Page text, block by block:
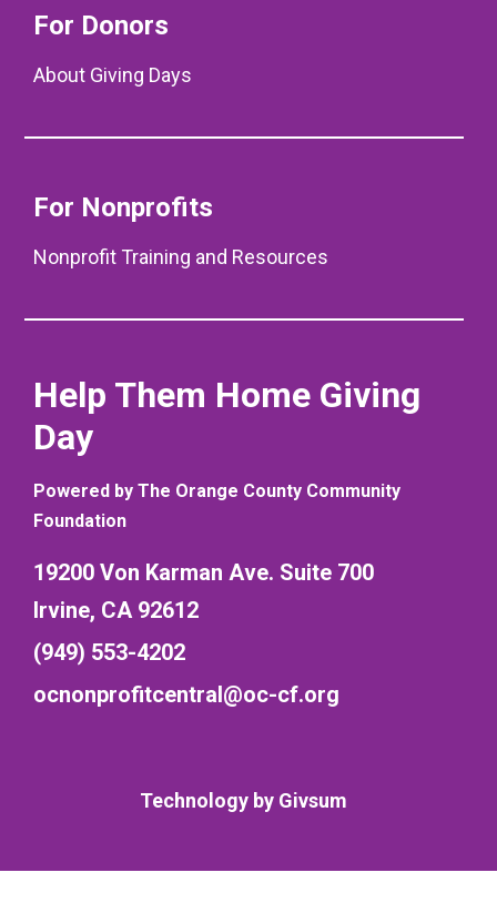
For Donors
About Giving Days
For Nonprofits
Nonprofit Training and Resources
Help Them Home Giving
Day
Powered by The Orange County Community
Foundation
19200 Von Karman Ave. Suite 700
Irvine, CA 92612
(949) 553-4202
ocnonprofitcentral@oc-cf.org
Technology by Givsum